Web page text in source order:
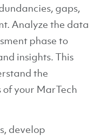
gaps,
Analyze the data
phase to
insights. This
the
of your MarTech
develop